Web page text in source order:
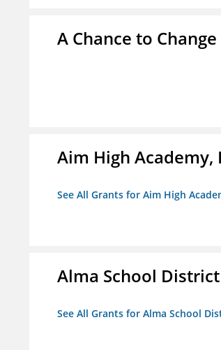
A Chance to
Aim High Academy,
See All Grants for Aim High
Alma School District
See All Grants for Alma School